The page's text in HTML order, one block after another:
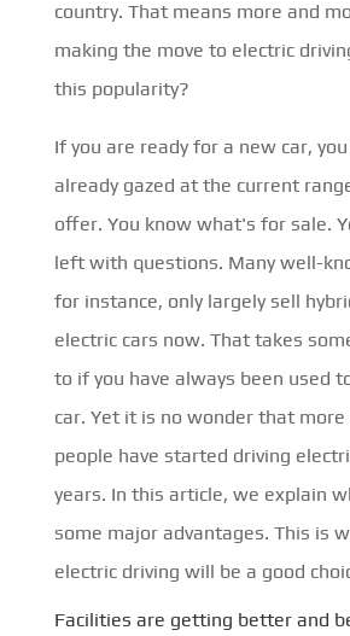
country. That means more and
making the move to electric
this popularity?
If you are ready for a new car,
already gazed at the current
offer. You know what's for sale.
left with questions. Many well-
for instance, only largely sell
electric cars now. That takes
to if you have always been used
car. Yet it is no wonder that more
people have started driving
years. In this article, we explain
some major advantages. This is
electric driving will be a good
Facilities are getting better and